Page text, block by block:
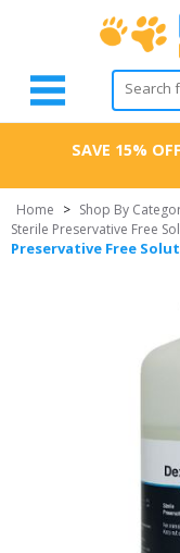
SAVE 15% OFF
Home > Shop By
Sterile Preservative Free
Preservative Free